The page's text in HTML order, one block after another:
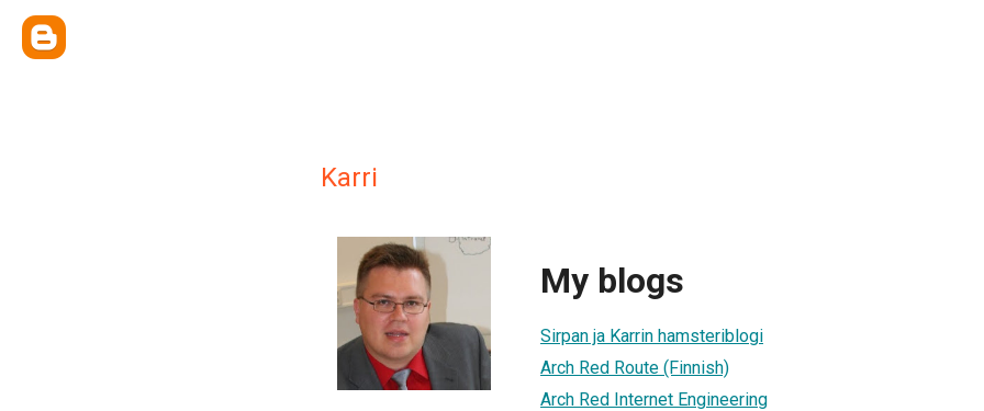
Karri
My blogs
Sirpan ja Karrin hamsteriblogi
Arch Red Route (Finnish)
Arch Red Internet Engineering